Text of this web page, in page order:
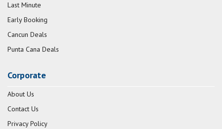
Last Minute
Early Booking
Cancun Deals
Punta Cana Deals
Corporate
About Us
Contact Us
Privacy Policy